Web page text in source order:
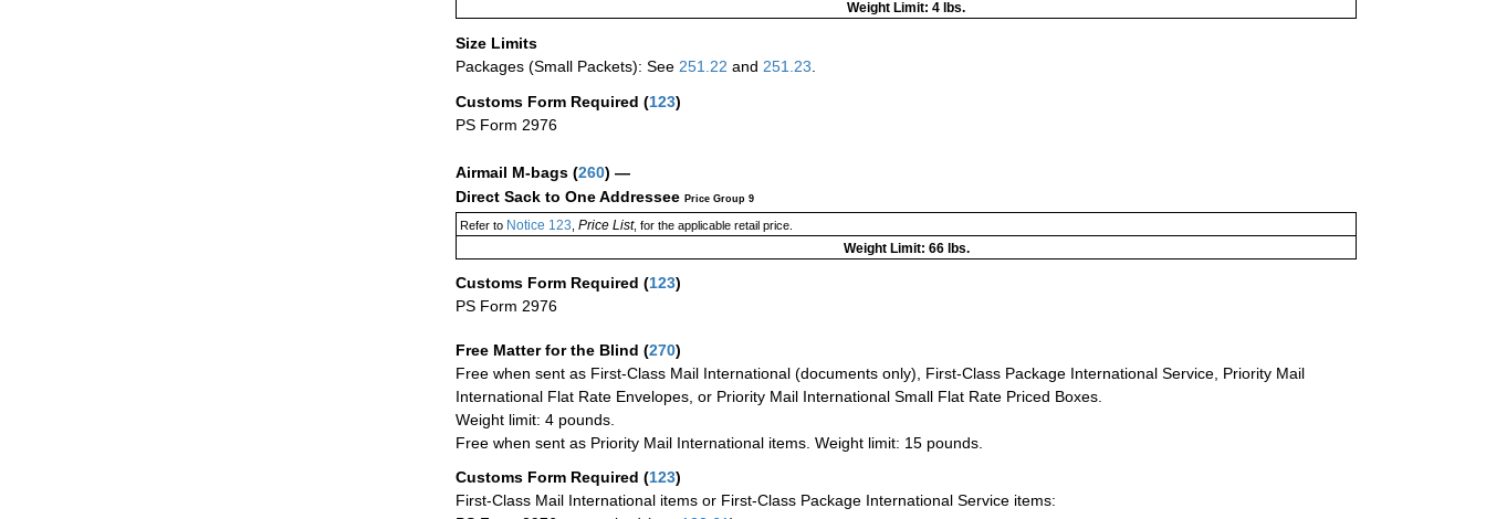
Weight Limit: 4 lbs.
Size Limits
Packages (Small Packets): See 251.22 and 251.23
Customs Form Required (123)
PS Form 2976
Airmail M-bags (260) —
Direct Sack to One Addressee Price Group 9
Refer toNotice 123 Price List, for the applicable retail price.
Weight Limit: 66 lbs.
Customs Form Required (123)
PS Form 2976
Free Matter for the Blind (270)
Free when sent as First-Class Mail International (documents only), First-Class Package International Service, Priority Mail
International Flat Rate Envelopes, or Priority Mail International Small Flat Rate Priced Boxes.
Weight limit: 4 pounds.
Free when sent as Priority Mail International items. Weight limit: 15 pounds.
Customs Form Required (123)
First-Class Mail International items or First-Class Package International Service items: